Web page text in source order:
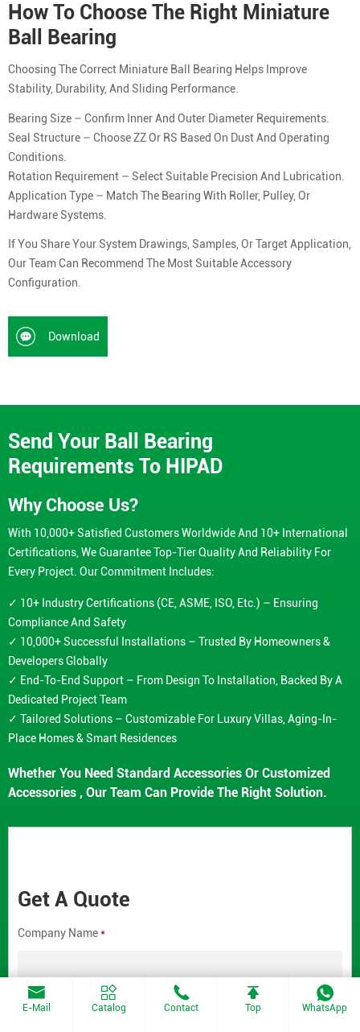
How To Choose The Right Miniature
Ball Bearing
Choosing The Correct Miniature Ball Bearing Helps Improve
Stability, Durability, And Sliding Performance.
Bearing Size – Confirm Inner And Outer Diameter Requirements.
Seal Structure – Choose ZZ Or RS Based On Dust And Operating
Conditions.
Rotation Requirement – Select Suitable Precision And Lubrication.
Application Type – Match The Bearing With Roller, Pulley, Or
Hardware Systems.
If You Share Your System Drawings, Samples, Or Target Application,
Our Team Can Recommend The Most Suitable Accessory
Configuration.
Download
Send Your Ball Bearing
Requirements To HIPAD
Why Choose Us?
With 10,000+ Satisfied Customers Worldwide And 10+ International
Certifications, We Guarantee Top-Tier Quality And Reliability For
Every Project. Our Commitment Includes:
✓ 10+ Industry Certifications (CE, ASME, ISO, Etc.) – Ensuring
Compliance And Safety
✓ 10,000+ Successful Installations – Trusted By Homeowners &
Developers Globally
✓ End-To-End Support – From Design To Installation, Backed By A
Dedicated Project Team
✓ Tailored Solutions – Customizable For Luxury Villas, Aging-In-
Place Homes & Smart Residences
Whether You Need Standard Accessories Or Customized
Accessories , Our Team Can Provide The Right Solution.
Get A Quote
Company Name*
E-Mail Catalog Contact Top WhatsApp